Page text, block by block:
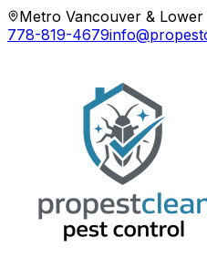
Metro Vancouver & Lower
778-819-4679